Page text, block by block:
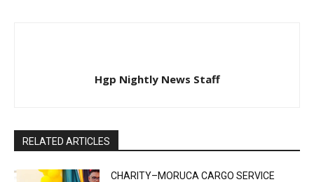
Hgp Nightly News Staff
RELATED ARTICLES
CHARITY–MORUCA CARGO SERVICE